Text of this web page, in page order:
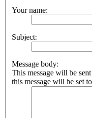
Your name:
Subject:
Message body:
This message will be
this message will be set